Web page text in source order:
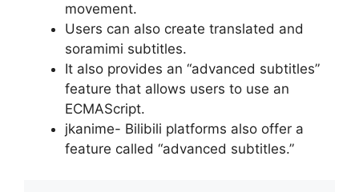
movement.
Users can also create translated and
soramimi subtitles.
It also provides an “advanced subtitles”
feature that allows users to use an
ECMAScript.
jkanime- Bilibili platforms also offer a
feature called “advanced subtitles.”